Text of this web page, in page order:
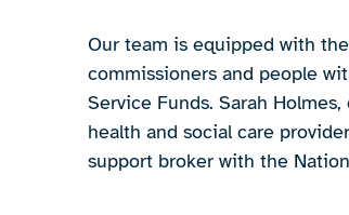
Our team is equipped with
commissioners and people
Service Funds. Sarah
health and social care
support broker with the